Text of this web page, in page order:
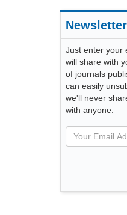
Newsletter
Just enter your
will share with
of journals
can easily
we'll never
with anyone.